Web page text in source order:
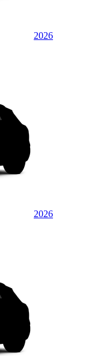
2026
2026